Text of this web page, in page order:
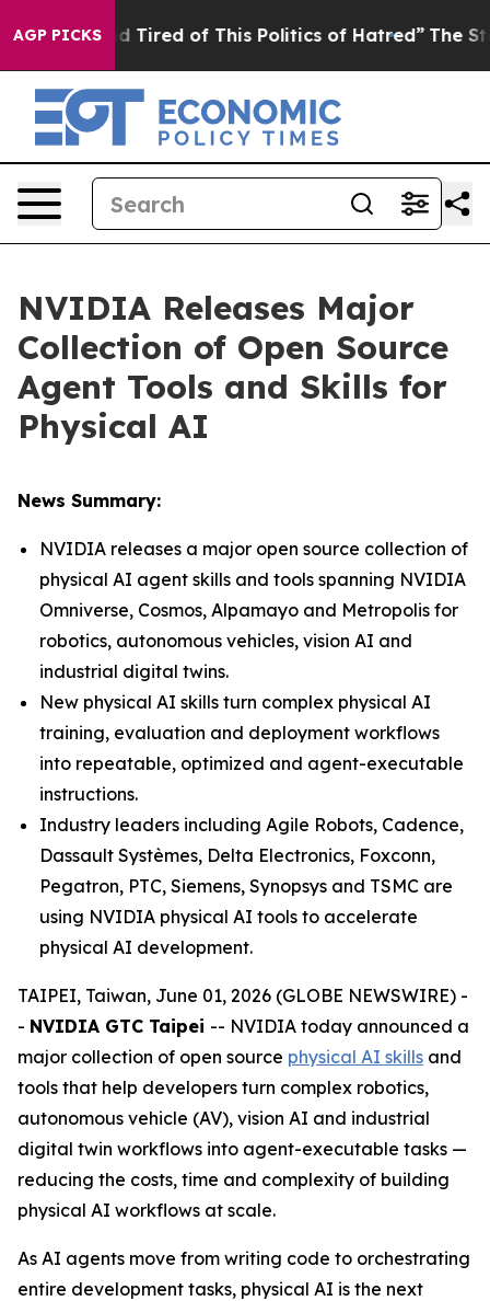
AGP PICKS
Tired of This Politics of Hatred” The Story
NVIDIA Releases Major
Collection of Open Source
Agent Tools and Skills for
Physical AI
News Summary:
NVIDIA releases a major open source collection of
physical AI agent skills and tools spanning NVIDIA
Omniverse, Cosmos, Alpamayo and Metropolis for
robotics, autonomous vehicles, vision AI and
industrial digital twins.
New physical AI skills turn complex physical AI
training, evaluation and deployment workflows
into repeatable, optimized and agent-executable
instructions.
Industry leaders including Agile Robots, Cadence,
Dassault Systèmes, Delta Electronics, Foxconn,
Pegatron, PTC, Siemens, Synopsys and TSMC are
using NVIDIA physical AI tools to accelerate
physical AI development.
TAIPEI, Taiwan, June 01, 2026 (GLOBE NEWSWIRE) -
- NVIDIA GTC Taipei -- NVIDIA today announced a
major collection of open source physical AI skills and
tools that help developers turn complex robotics,
autonomous vehicle (AV), vision AI and industrial
digital twin workflows into agent-executable tasks —
reducing the costs, time and complexity of building
physical AI workflows at scale.
As AI agents move from writing code to orchestrating
entire development tasks, physical AI is the next